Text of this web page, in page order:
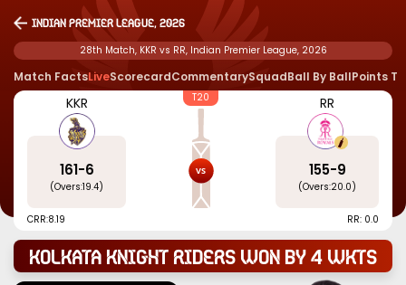
Indian Premier League, 2026
28th Match, KKR vs RR, Indian Premier League, 2026
Match FactsLiveScorecardCommentarySquadBall By BallPoints
KKR
161-6
(Overs:19.4)
T20 RR
155-9
(Overs:20.0)
CRR:8.19 RR: 0.0
Kolkata Knight Riders won by 4 wkts